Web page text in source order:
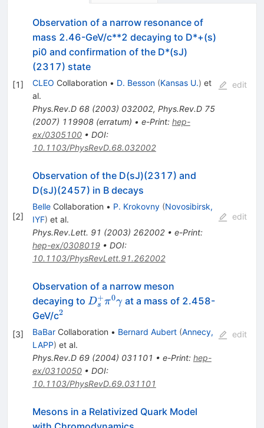
[1]
Observation of a narrow resonance of
mass 2.46-GeV/c**2 decaying to D*+(s)
pi0 and confirmation of the D*(sJ)
(2317) state
CLEO Collaboration • D. Besson (Kansas U.) et
al.
Phys.Rev.D 68(2003) 032002, Phys.Rev.D 75
(2007) 119908(erratum) • e-Print: hep-
ex/0305100• DOI:
10.1103/PhysRevD.68.032002
edit
[2]
Observation of the D(sJ)(2317) and
D(sJ)(2457) in B decays
BelleCollaboration • P. Krokovny (Novosibirsk,
IYF) et al.
Phys.Rev.Lett. 91 (2003) 262002• e-Print:
hep-ex/0308019• DOI:
10.1103/PhysRevLett.91.262002
edit
[3]
Observation of a narrow meson
decaying to D_s^+
\gamma
Ds
+π0γ at a mass of 2.458-
GeV/c^2
2
BaBarCollaboration • Bernard Aubert (Annecy,
LAPP) et al.
Phys.Rev.D 69(2004) 031101 • e-Print: hep-
ex/0310050• DOI:
10.1103/PhysRevD.69.031101
edit
Mesons in a Relativized Quark Model